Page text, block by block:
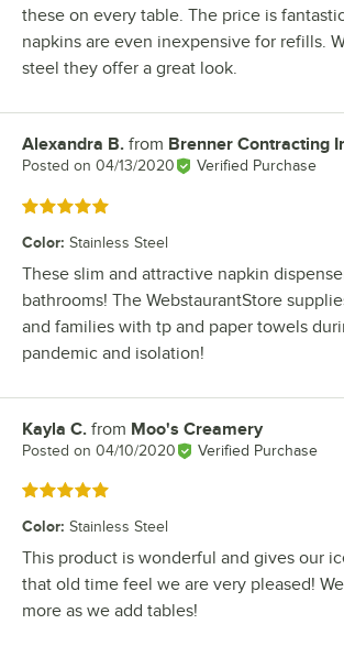
these on every table. The price is
napkins are even inexpensive for refills.
steel they offer a great look.
Review by
Alexandra B. from Brenner Contracting
Posted on 04/13/2020 Verified Purchase
Rated 5 out of 5 stars
Color: Stainless Steel
These slim and attractive napkin
bathrooms! The WebstaurantStore
and families with tp and paper towels
pandemic and isolation!
Review by
Kayla C. from Moo's Creamery
Posted on 04/10/2020 Verified Purchase
Rated 5 out of 5 stars
Color: Stainless Steel
This product is wonderful and gives our
that old time feel we are very pleased!
more as we add tables!